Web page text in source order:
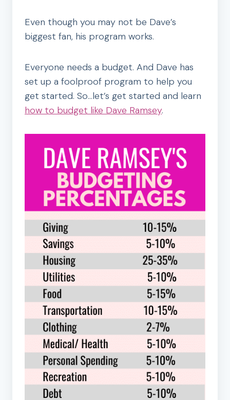
Even though you may not be Dave’s
biggest fan, his program works.
Everyone needs a budget. And Dave has
set up a foolproof program to help you
get started. So…let’s get started and learn
how to budget like Dave Ramsey.